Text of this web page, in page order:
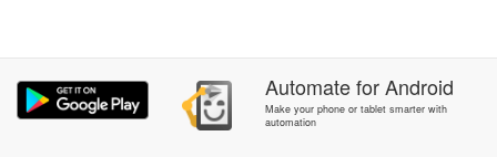
AutomateforAndroid
Make your phone or tablet smarter with
automation